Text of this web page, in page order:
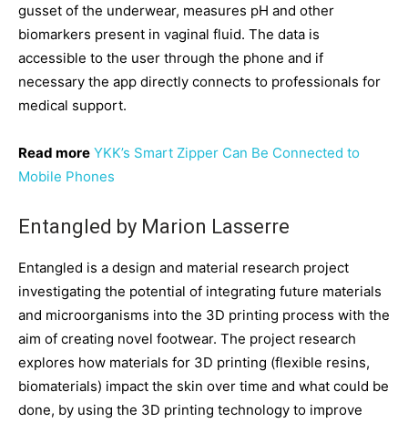
gusset of the underwear, measures pH and other
biomarkers present in vaginal fluid. The data is
accessible to the user through the phone and if
necessary the app directly connects to professionals for
medical support.
Read more YKK’s Smart Zipper Can Be Connected to
Mobile Phones
Entangled by Marion Lasserre
Entangled is a design and material research project
investigating the potential of integrating future materials
and microorganisms into the 3D printing process with the
aim of creating novel footwear. The project research
explores how materials for 3D printing (flexible resins,
biomaterials) impact the skin over time and what could be
done, by using the 3D printing technology to improve